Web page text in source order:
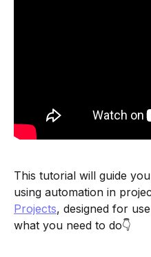
This tutorial will guide
using automation in
Projects, designed for
what you need to do👇